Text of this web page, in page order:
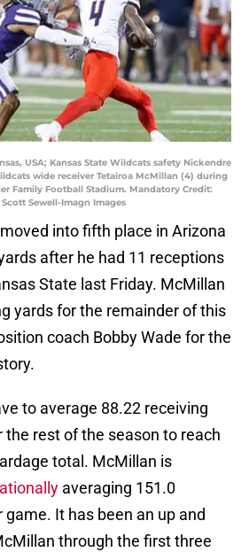
USA; Kansas State Wildcats safety Nickendre
wide receiver Tetairoa McMillan (4) during
Family Football Stadium. Mandatory Credit:
Sewell-Imagn Images
into fifth place in Arizona
after he had 11 receptions
State last Friday. McMillan
yards for the remainder of this
coach Bobby Wade for the
to average 88.22 receiving
the rest of the season to reach
total. McMillan is
averaging 151.0
game. It has been an up and
through the first three